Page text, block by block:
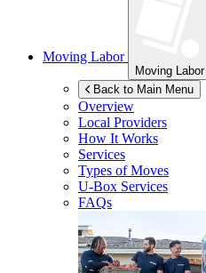
Moving Labor
Moving Labor
Back to Main Menu
Overview
Local Providers
How It Works
Services
Types of Moves
U-Box Services
FAQs